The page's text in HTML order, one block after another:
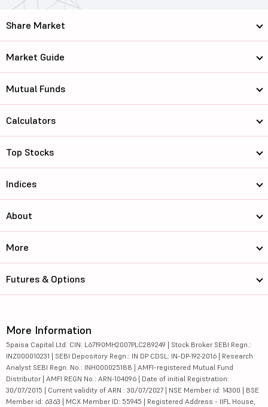
Share Market
Market Guide
Mutual Funds
Calculators
Top Stocks
Indices
About
More
Futures & Options
More Information
5paisa Capital Ltd. CIN: L67190MH2007PLC289249 | Stock Broker SEBI Regn.:
INZ000010231 | SEBI Depository Regn.: IN DP CDSL: IN-DP-192-2016 | Research
Analyst SEBI Regn. No.: INH000025188 | AMFI-registered Mutual Fund
Distributor | AMFI REGN No.: ARN-104096 | Date of initial Registration:
30/07/2015 | Current validity of ARN : 30/07/2027 | NSE Member id: 14300 | BSE
Member id: 6363 | MCX Member ID: 55945 | Registered Address - IIFL House,